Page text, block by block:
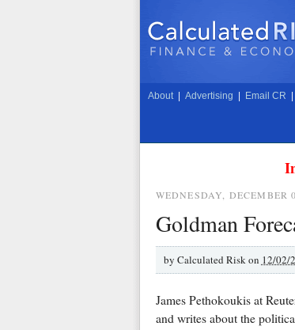
About Advertising Email CR
WEDNESDAY, DECEMBER
Goldman
by Calculated Risk on 12/02/
James Pethokoukis at
and writes about the